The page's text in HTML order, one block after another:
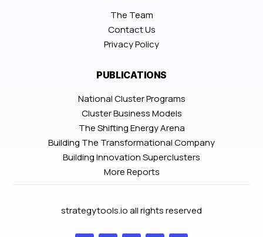
The Team
Contact Us
Privacy Policy
PUBLICATIONS
National Cluster Programs
Cluster Business Models
The Shifting Energy Arena
Building The Transformational Company
Building Innovation Superclusters
More Reports
strategytools.io all rights reserved